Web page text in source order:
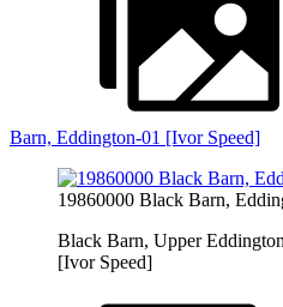
Barn, Eddington-01 [Ivor Speed]
19860000 Black Barn,
Black Barn, Upper
[Ivor Speed]